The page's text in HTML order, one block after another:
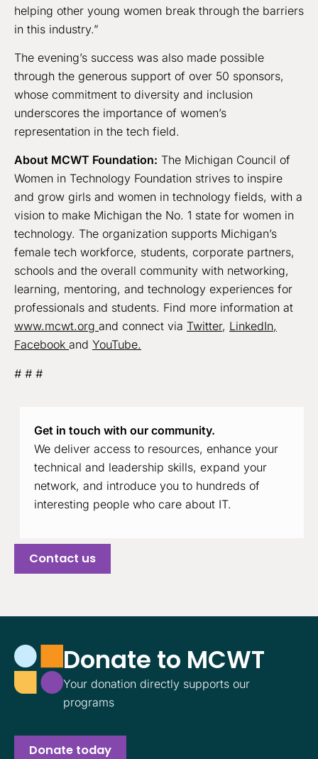
helping other young women break through the barriers
in this industry.”
The evening’s success was also made possible
through the generous support of over 50 sponsors,
whose commitment to diversity and inclusion
underscores the importance of women’s
representation in the tech field.
About MCWT Foundation: The Michigan Council of
Women in Technology Foundation strives to inspire
and grow girls and women in technology fields, with a
vision to make Michigan the No. 1 state for women in
technology. The organization supports Michigan’s
female tech workforce, students, corporate partners,
schools and the overall community with networking,
learning, mentoring, and technology experiences for
professionals and students. Find more information at
www.mcwt.org and connect via Twitter, LinkedIn,
Facebook and YouTube.
# # #
Get in touch with our community.
We deliver access to resources, enhance your
technical and leadership skills, expand your
network, and introduce you to hundreds of
interesting people who care about IT.
Contact us
Donate to MCWT
Your donation directly supports our
programs
Donate today